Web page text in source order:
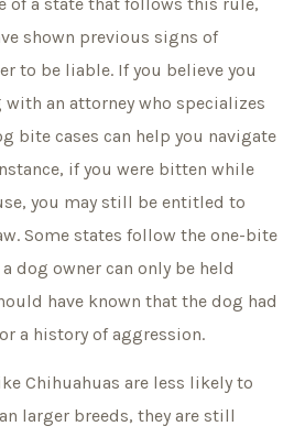
shown previous signs of
to be liable. If you believe you
with an attorney who specializes
bite cases can help you navigate
if you were bitten while
you may still be entitled to
Some states follow the one-bite
dog owner can only be held
have known that the dog had
a history of aggression.
Chihuahuas are less likely to
larger breeds, they are still